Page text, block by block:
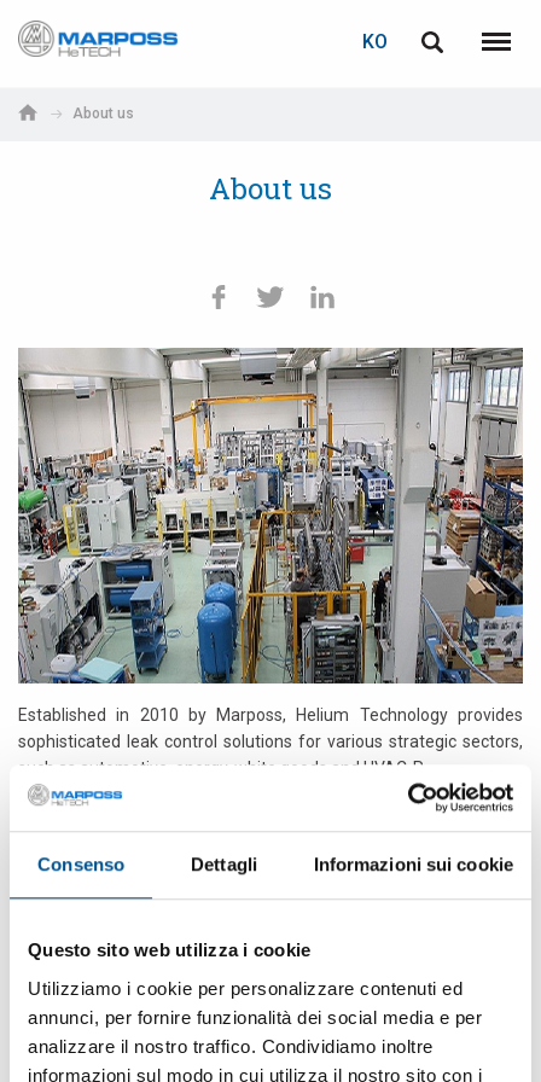
Consenso Dettagli Informazioni sui cookie
Questo sito web utilizza i cookie
Utilizziamo i cookie per personalizzare contenuti ed
annunci, per fornire funzionalità dei social media e per
analizzare il nostro traffico. Condividiamo inoltre
informazioni sul modo in cui utilizza il nostro sito con i
Marposs
KO
메뉴
About us
About us
Established in 2010 by Marposs, Helium Technology provides
sophisticated leak control solutions for various strategic sectors,
such as automotive, energy, white goods and HVAC-R.
HeTECH/Marposs product is marketed both directly and through
all the different phases of the decision-making process by
identifying and studying together with him the most suitable
solution to his needs. This allows us to propose ourselves as a 360
° partner for our Customers, advising and directing them towards
the most appropriate and technically correct choices.
中文 (Chinese)
로그인 비밀번호 복구
아직 등록하지 않으셨다면, 지금 무료로 등록하실 수 있습니다!
여기를 클릭하십시오!